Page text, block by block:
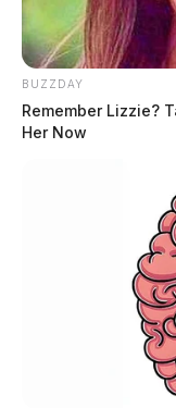
BUZZDAY
Remember Lizzie?
Her Now